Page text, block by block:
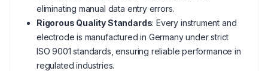
eliminating manual data entry errors.
Rigorous Quality Standards: Every instrument and
electrode is manufactured in Germany under strict
ISO 9001 standards, ensuring reliable performance in
regulated industries.